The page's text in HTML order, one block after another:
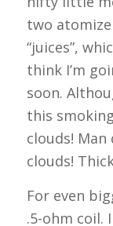
two
“juices”,
think I’m
soon.
this
clouds!
clouds!
For even
.5-ohm coil.